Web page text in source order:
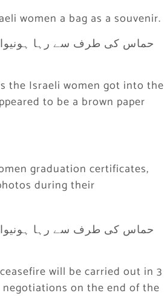
women a bag as a souvenir.
the Israeli women got into the
to be a brown paper
graduation certificates,
during their
will be carried out in 3
negotiations on the end of the